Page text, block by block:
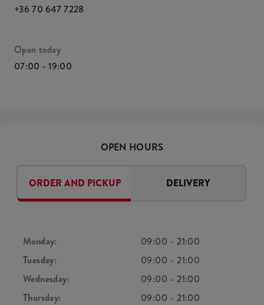
+36 70 647 7228
Open today
07:00 - 19:00
OPEN HOURS
ORDER AND PICKUP DELIVERY
Monday: 09:00 -21:00
Tuesday:
09:00 -21:00
Wednesday:
09:00 -21:00
Thursday:
09:00 -21:00